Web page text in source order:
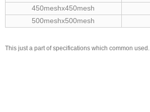
450meshx450mesh
500meshx500mesh
This just a part of specifications which common used.